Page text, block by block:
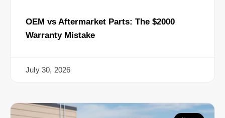
OEM vs Aftermarket Parts: The $2000
Warranty Mistake
July 30, 2026